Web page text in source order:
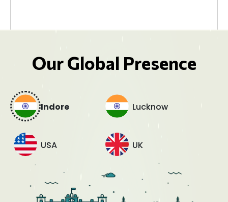
Our Global Presence
Indore Lucknow
USA UK